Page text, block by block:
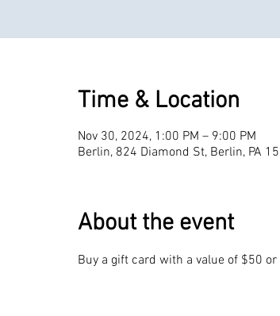
Time & Location
Nov 30, 2024, 1:00 PM – 9:00 PM
Berlin, 824 Diamond St, Berlin, PA
About the event
Buy a gift card with a value of $50